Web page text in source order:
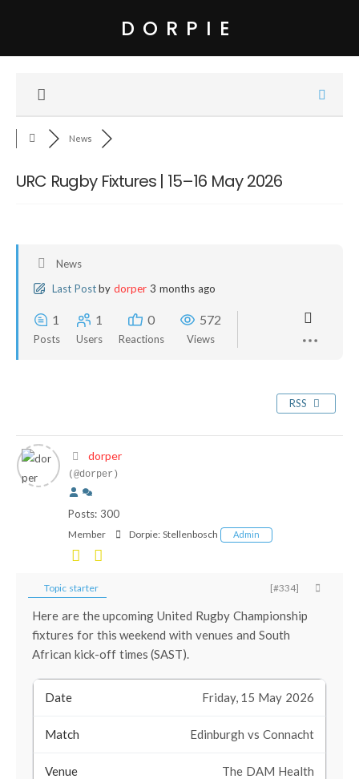
DORPIE
News
URC Rugby Fixtures | 15–16 May 2026
News
Last Post by dorper 3 months ago
1
Posts
1
Users
0
Reactions
572
Views
RSS
dorper
(@dorper)
Posts: 300
Member Dorpie: Stellenbosch Admin
Topic starter [#334]
Here are the upcoming United Rugby Championship
fixtures for this weekend with venues and South
African kick-off times (SAST).
Friday, 15 May 2026
Edinburgh vs Connacht
The DAM Health